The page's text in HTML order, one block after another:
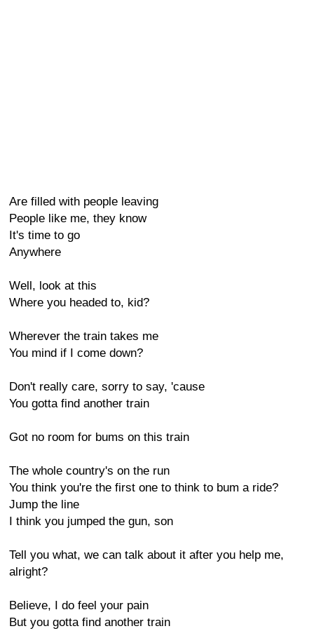
Are filled with people leaving
People like me, they know
It's time to go
Anywhere
Well, look at this
Where you headed to, kid?
Wherever the train takes me
You mind if I come down?
Don't really care, sorry to say, 'cause
You gotta find another train
Got no room for bums on this train
The whole country's on the run
You think you're the first one to think to bum a ride?
Jump the line
I think you jumped the gun, son
Tell you what, we can talk about it after you help me,
alright?
Believe, I do feel your pain
But you gotta find another train